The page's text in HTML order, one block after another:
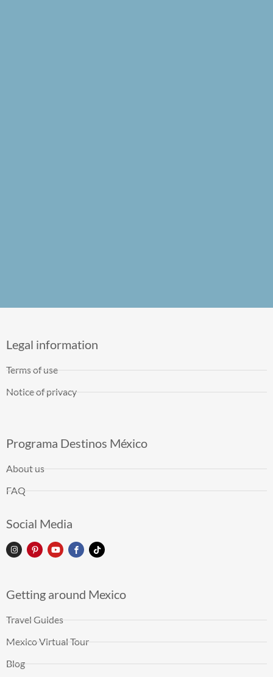
Legal information
Terms of use
Notice of privacy
Programa Destinos México
About us
FAQ
Social Media
Getting around Mexico
Travel Guides
Mexico Virtual Tour
Blog